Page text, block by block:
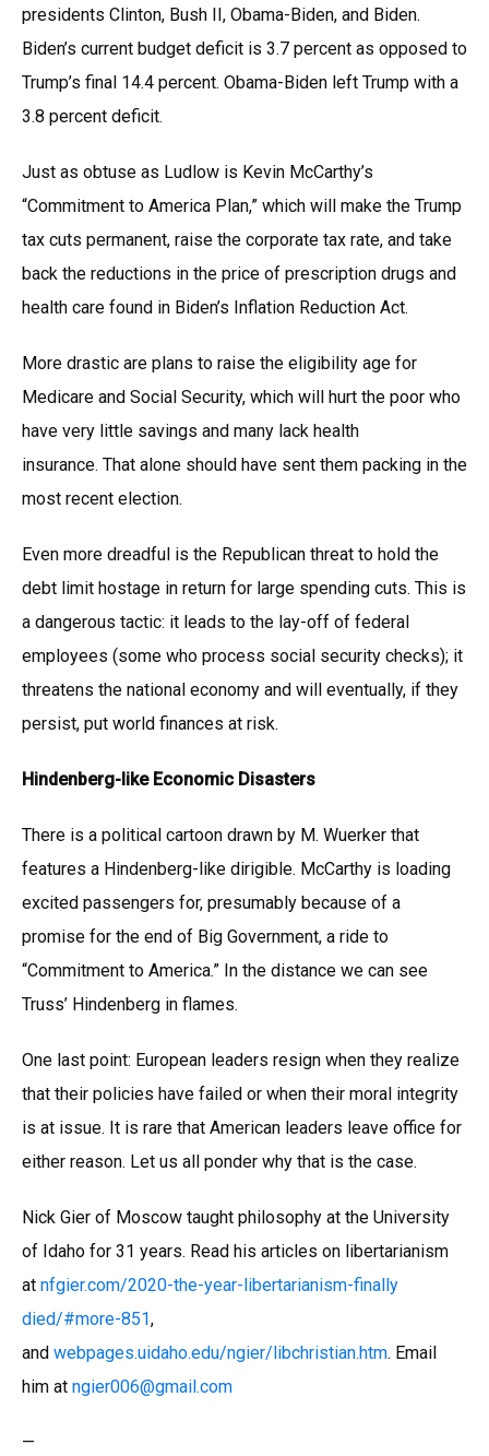
presidents Clinton, Bush II, Obama-Biden, and Biden.
Biden’s current budget deficit is 3.7 percent as opposed to
Trump’s final 14.4 percent. Obama-Biden left Trump with a
3.8 percent deficit.
Just as obtuse as Ludlow is Kevin McCarthy’s
“Commitment to America Plan,” which will make the Trump
tax cuts permanent, raise the corporate tax rate, and take
back the reductions in the price of prescription drugs and
health care found in Biden’s Inflation Reduction Act.
More drastic are plans to raise the eligibility age for
Medicare and Social Security, which will hurt the poor who
have very little savings and many lack health
insurance. That alone should have sent them packing in the
most recent election.
Even more dreadful is the Republican threat to hold the
debt limit hostage in return for large spending cuts. This is
a dangerous tactic: it leads to the lay-off of federal
employees (some who process social security checks); it
threatens the national economy and will eventually, if they
persist, put world finances at risk.
Hindenberg-like Economic Disasters
There is a political cartoon drawn by M. Wuerker that
features a Hindenberg-like dirigible. McCarthy is loading
excited passengers for, presumably because of a
promise for the end of Big Government, a ride to
“Commitment to America.” In the distance we can see
Truss’ Hindenberg in flames.
One last point: European leaders resign when they realize
that their policies have failed or when their moral integrity
is at issue. It is rare that American leaders leave office for
either reason. Let us all ponder why that is the case.
Nick Gier of Moscow taught philosophy at the University
of Idaho for 31 years. Read his articles on libertarianism
at nfgier.com/2020-the-year-libertarianism-finally
died/#more-851,
and webpages.uidaho.edu/ngier/libchristian.htm. Email
him at ngier006@gmail.com
—